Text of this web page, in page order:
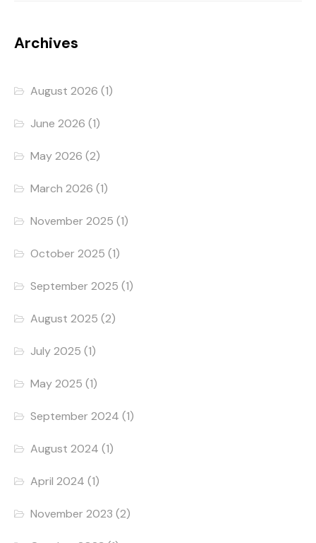
Archives
August 2026 (1)
June 2026 (1)
May 2026 (2)
March 2026 (1)
November 2025 (1)
October 2025 (1)
September 2025 (1)
August 2025 (2)
July 2025 (1)
May 2025 (1)
September 2024 (1)
August 2024 (1)
April 2024 (1)
November 2023 (2)